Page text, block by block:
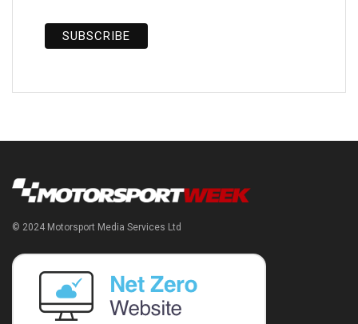
© 2024 Motorsport Media Services Ltd